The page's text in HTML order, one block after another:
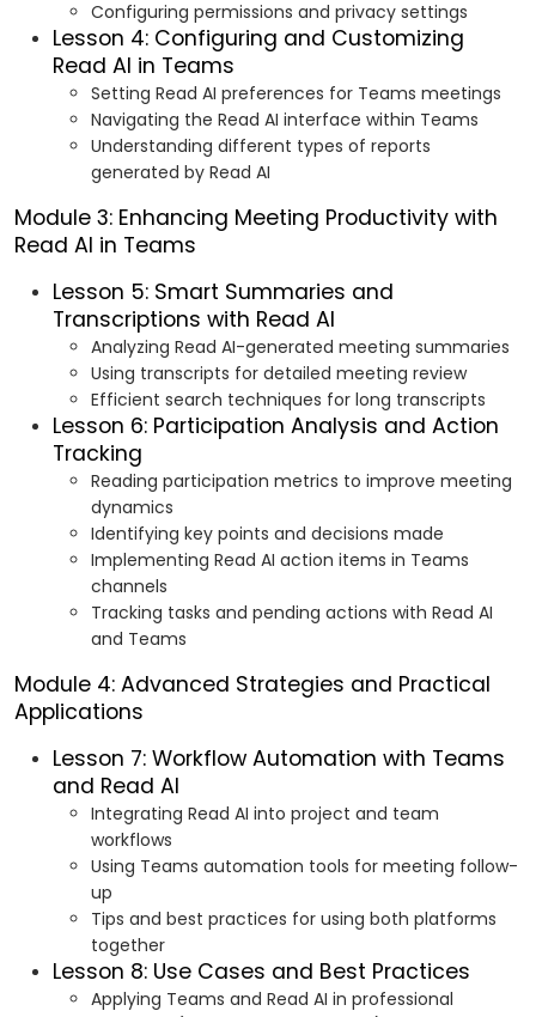
Configuring permissions and privacy settings
Lesson 4: Configuring and Customizing
Read AI in Teams
Setting Read AI preferences for Teams meetings
Navigating the Read AI interface within Teams
Understanding different types of reports
generated by Read AI
Module 3: Enhancing Meeting Productivity with
Read AI in Teams
Lesson 5: Smart Summaries and
Transcriptions with Read AI
Analyzing Read AI-generated meeting summaries
Using transcripts for detailed meeting review
Efficient search techniques for long transcripts
Lesson 6: Participation Analysis and Action
Tracking
Reading participation metrics to improve meeting
dynamics
Identifying key points and decisions made
Implementing Read AI action items in Teams
channels
Tracking tasks and pending actions with Read AI
and Teams
Module 4: Advanced Strategies and Practical
Applications
Lesson 7: Workflow Automation with Teams
and Read AI
Integrating Read AI into project and team
workflows
Using Teams automation tools for meeting follow-
up
Tips and best practices for using both platforms
together
Lesson 8: Use Cases and Best Practices
Applying Teams and Read AI in professional